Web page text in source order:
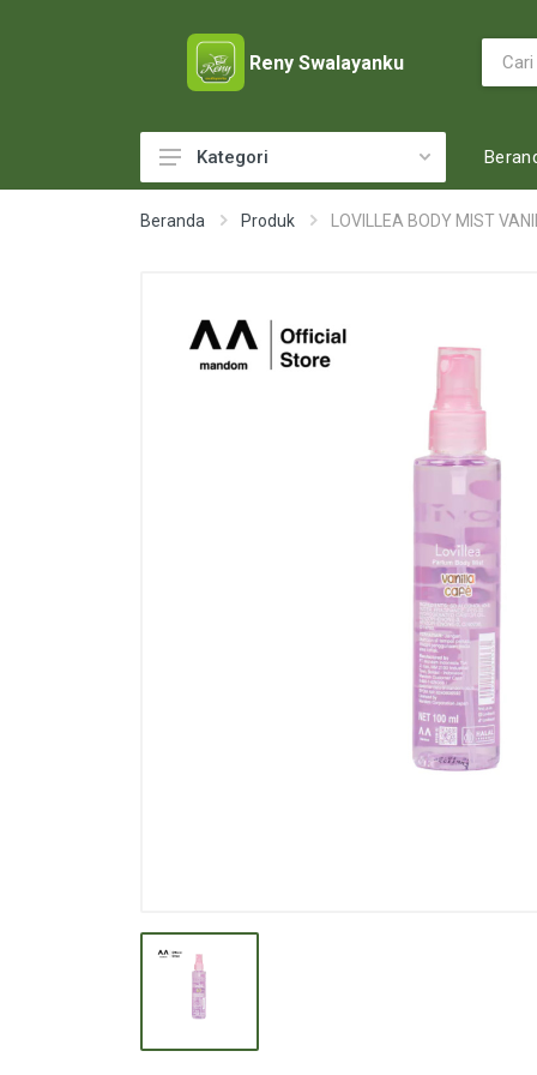
Reny Swalayanku
ACCESSORIES
BABY MILK
DECORATIVE
DETERGENT
Kategori
Beranda Produk LOVILLEA BODY MIST